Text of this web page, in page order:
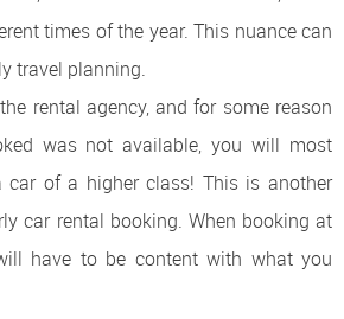
times of the year. This nuance can
travel planning.
rental agency, and for some reason
was not available, you will most
car of a higher class! This is another
car rental booking. When booking at
have to be content with what you